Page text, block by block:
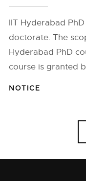
IIT Hyderabad
doctorate. The
Hyderabad PhD
course is granted
NOTICE